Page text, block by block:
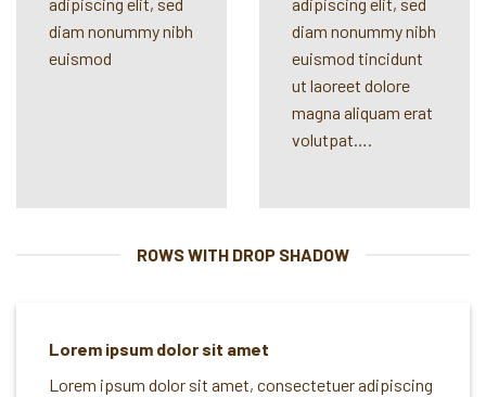
adipiscing elit, sed
diam nonummy nibh
euismod
adipiscing elit, sed
diam nonummy nibh
euismod tincidunt
ut laoreet dolore
magna aliquam erat
volutpat….
ROWS WITH DROP SHADOW
Lorem ipsum dolor sit amet
Lorem ipsum dolor sit amet, consectetuer adipiscing